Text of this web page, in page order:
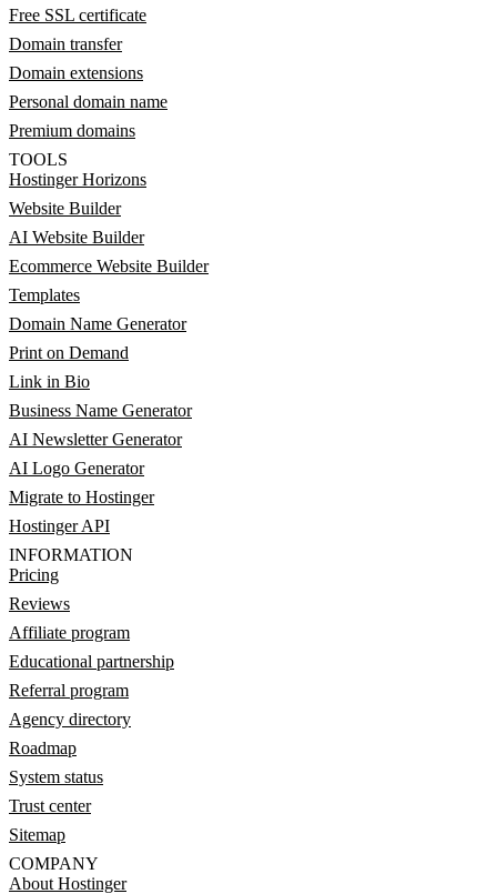
Free SSL certificate
Domain transfer
Domain extensions
Personal domain name
Premium domains
TOOLS
Hostinger Horizons
Website Builder
AI Website Builder
Ecommerce Website Builder
Templates
Domain Name Generator
Print on Demand
Link in Bio
Business Name Generator
AI Newsletter Generator
AI Logo Generator
Migrate to Hostinger
Hostinger API
INFORMATION
Pricing
Reviews
Affiliate program
Educational partnership
Referral program
Agency directory
Roadmap
System status
Trust center
Sitemap
COMPANY
About Hostinger